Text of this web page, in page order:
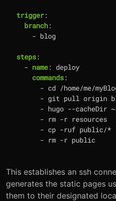
trigger:
branch:
- blog
steps:
- name: deploy
commands:
- cd /home/me/
- git pull origin
- hugo --cacheDir
- rm -r resources
- cp -ruf public/* /
- rm -r public
This establishes an ssh
generates the static pages
them to their designated